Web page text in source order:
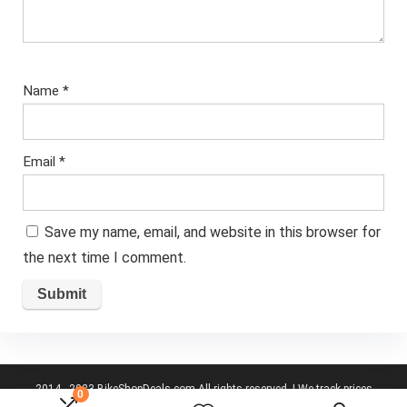
0
Name *
Email *
Save my name, email, and website in this browser for
the next time I comment.
2014 - 2023 BikeShopDeals.com All rights reserved. | We track prices
from the top UK cycling websites to give you best deals.